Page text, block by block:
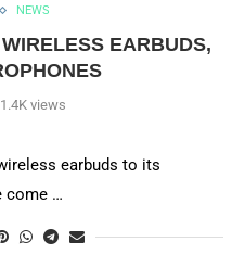
NEWS
EARBUDS,
1.4K views
earbuds to its
come …